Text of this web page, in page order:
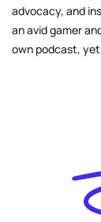
advocacy, and
an avid gamer
own podcast,